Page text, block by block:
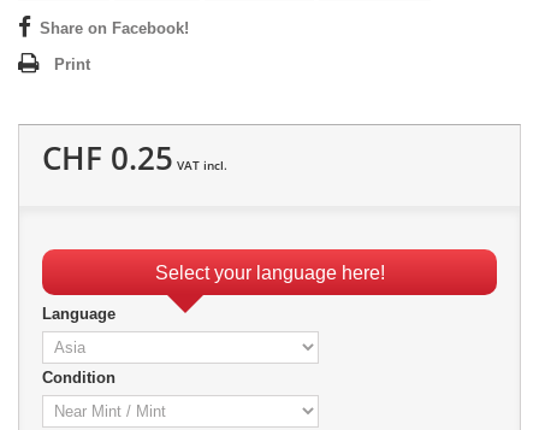
Share on Facebook!
Print
CHF 0.25 VAT incl.
Select your language here!
Language
Condition